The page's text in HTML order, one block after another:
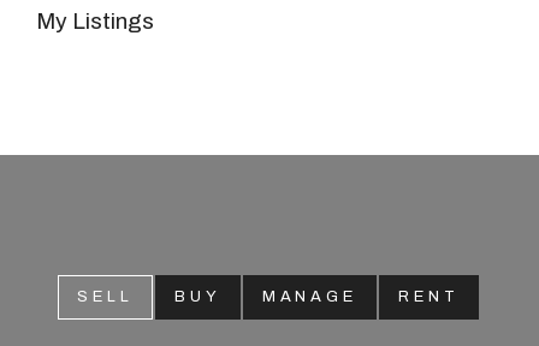
My Listings
SELL BUY MANAGE RENT